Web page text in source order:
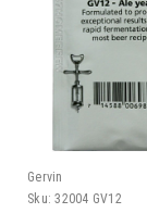
Gervin
Sku: 32004 GV12